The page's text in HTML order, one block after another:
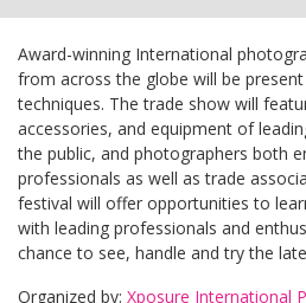
Award-winning International
from across the globe will be
techniques. The trade show will
accessories, and equipment of
the public, and photographers both
professionals as well as trade
festival will offer opportunities to
with leading professionals and
chance to see, handle and try the
Organized by: Xposure International